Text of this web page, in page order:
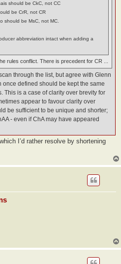
should be CkC, not CC
be CrR, not CR
should be MsC, not MC.
abbreviation intact when adding a
rules conflict. There is precedent for CR ...
through the list, but agree with Glenn
defined should be kept the same
This is a case of clarity over brevity for
appear to favour clarity over
be sufficient to be unique and shorter;
- even if ChA may have appeared
I’d rather resolve by shortening